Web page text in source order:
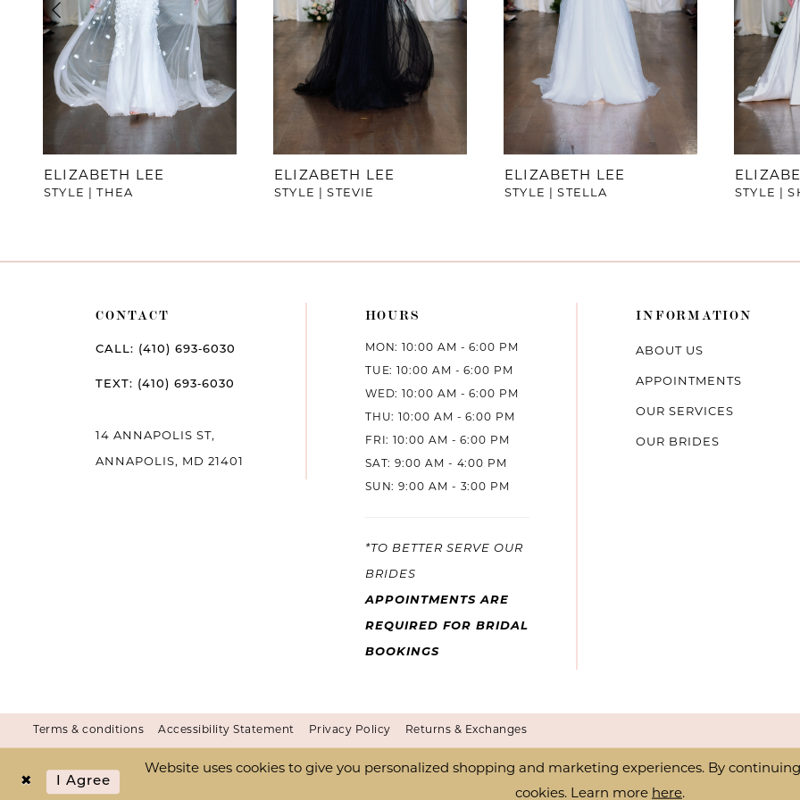
4
7
8
ELIZABETH LEE
STYLE | THEA
ELIZABETH LEE
STYLE | STEVIE
ELIZABETH LEE
STYLE | STELLA STYLE |
CONTACT
CALL: (410) 693‑6030
TEXT: (410) 693‑6030
14 ANNAPOLIS ST,
ANNAPOLIS, MD 21401
HOURS
MON: 10:00 AM - 6:00 PM
TUE: 10:00 AM - 6:00 PM
WED: 10:00 AM - 6:00 PM
THU: 10:00 AM - 6:00 PM
FRI: 10:00 AM - 6:00 PM
SAT: 9:00 AM - 4:00 PM
SUN: 9:00 AM - 3:00 PM
*TO BETTER SERVE OUR
BRIDES
APPOINTMENTS ARE
REQUIRED FOR BRIDAL
BOOKINGS
INFORMATION
ABOUT US
APPOINTMENTS
OUR SERVICES
OUR BRIDES
Terms & conditions Accessibility Statement Privacy Policy Returns & Exchanges
Website uses cookies to give you personalized shopping and marketing experiences. By
cookies. Learn more here.
I Agree